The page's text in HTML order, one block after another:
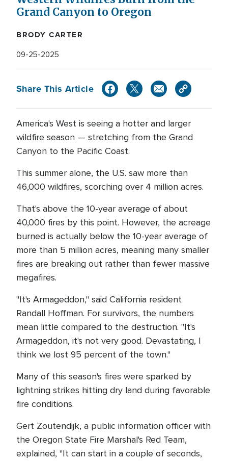
Grand Canyon to Oregon
BRODY CARTER
09-25-2025
Share This Article
America's West is seeing a hotter and larger
wildfire season — stretching from the Grand
Canyon to the Pacific Coast.
This summer alone, the U.S. saw more than
46,000 wildfires, scorching over 4 million acres.
That's above the 10-year average of about
40,000 fires by this point. However, the acreage
burned is actually below the 10-year average of
more than 5 million acres, meaning many smaller
fires are breaking out rather than fewer massive
megafires.
"It's Armageddon," said California resident
Randall Hoffman. For survivors, the numbers
mean little compared to the destruction. "It's
Armageddon, it's not very good. Devastating, I
think we lost 95 percent of the town."
Many of this season's fires were sparked by
lightning strikes hitting dry land during favorable
fire conditions.
Gert Zoutendijk, a public information officer with
the Oregon State Fire Marshal's Red Team,
explained, "It can start in a couple of seconds,